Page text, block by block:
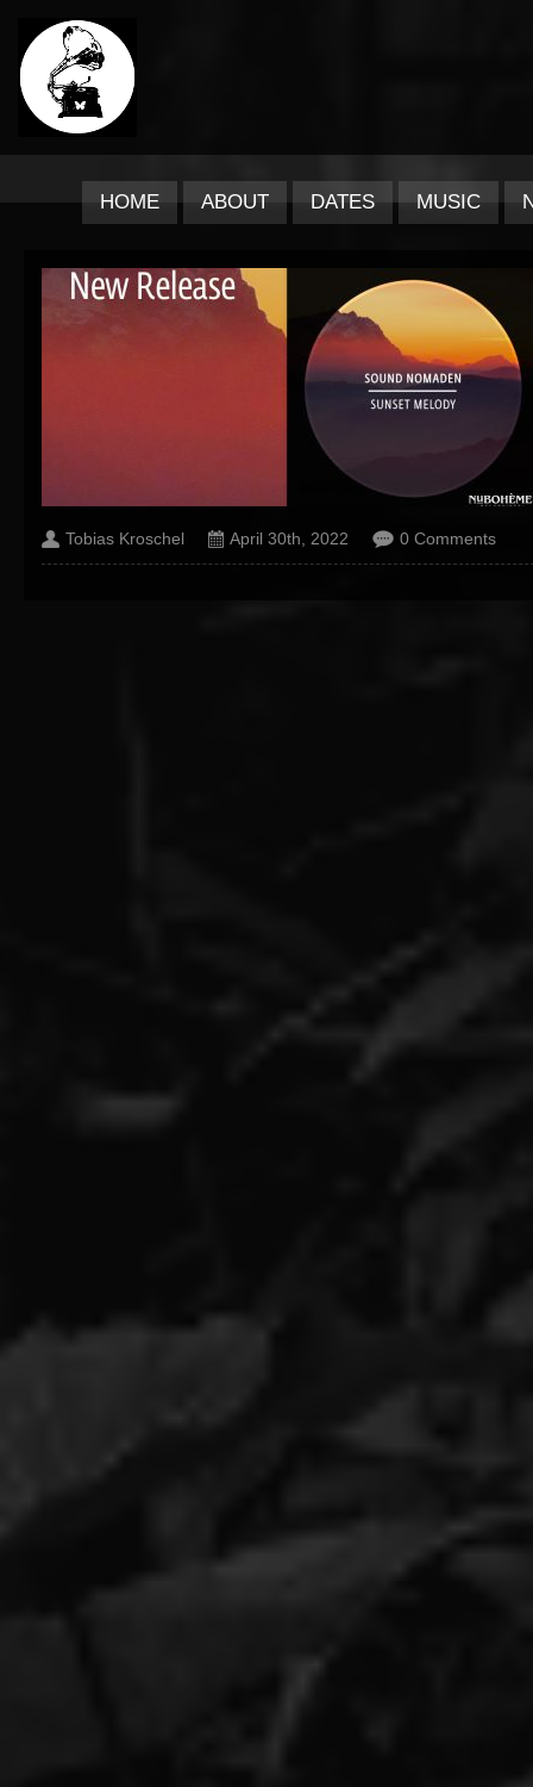
HOME ABOUT DATES MUSIC
Tobias Kroschel April 30th, 2022 0 Comments